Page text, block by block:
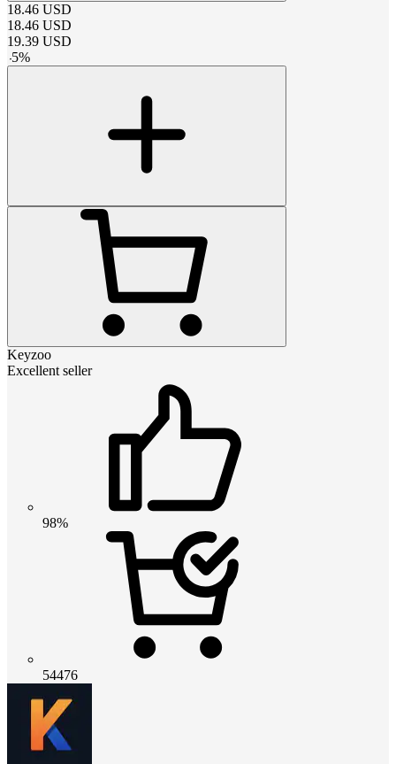
18.46 USD
18.46 USD
19.39 USD
-5%
Keyzoo
Excellent seller
98%
54476